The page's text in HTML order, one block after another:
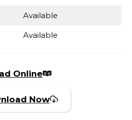
Available
Available
Online
Now